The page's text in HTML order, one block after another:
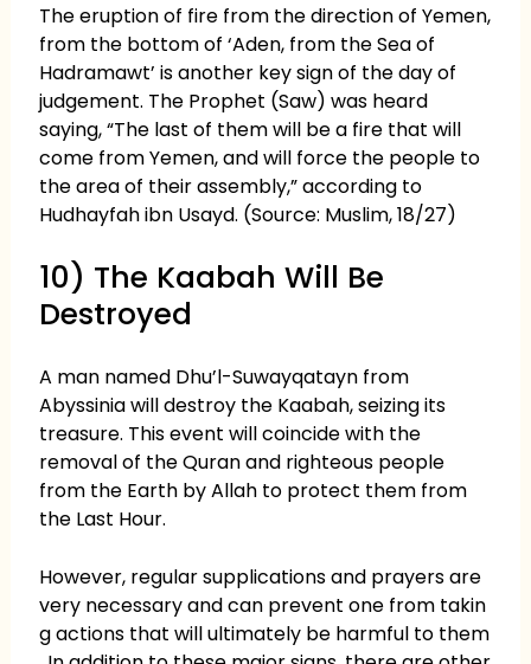
The eruption of fire from the direction of Yemen,
from the bottom of ‘Aden, from the Sea of
Hadramawt’ is another key sign of the day of
judgement. The Prophet (Saw) was heard
saying, “The last of them will be a fire that will
come from Yemen, and will force the people to
the area of their assembly,” according to
Hudhayfah ibn Usayd. (Source: Muslim, 18/27)
10) The Kaabah Will Be
Destroyed
A man named Dhu’l-Suwayqatayn from
Abyssinia will destroy the Kaabah, seizing its
treasure. This event will coincide with the
removal of the Quran and righteous people
from the Earth by Allah to protect them from
the Last Hour.
However, regular supplications and prayers are
very necessary and can prevent one from takin
g actions that will ultimately be harmful to them